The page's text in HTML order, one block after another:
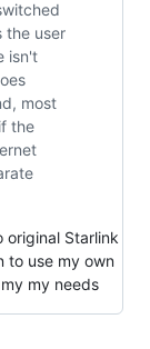
the user
isn't
most
the
Starlink
to use my own
my needs